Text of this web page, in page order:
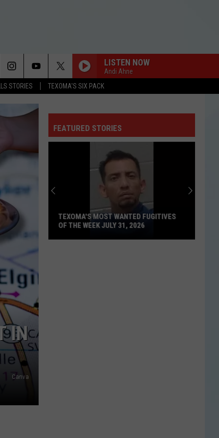
STORIES TEXOMA'S SIX PACK
LISTEN NOW
Andi Ahne
IN
Canva
FEATURED STORIES
TEXOMA'S MOST WANTED FUGITIVES
OF THE WEEK JULY 31, 2026